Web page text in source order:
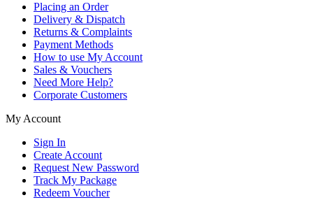
Placing an Order
Delivery & Dispatch
Returns & Complaints
Payment Methods
How to use My Account
Sales & Vouchers
Need More Help?
Corporate Customers
My Account
Sign In
Create Account
Request New Password
Track My Package
Redeem Voucher